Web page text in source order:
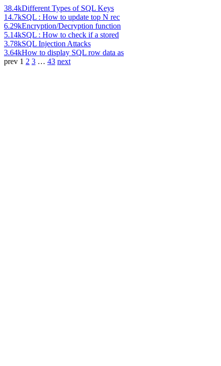
38.4kDifferent Types of SQL Keys
14.7kSQL : How to update top N rec
6.29kEncryption/Decryption function
5.14kSQL : How to check if a stored
3.78kSQL Injection Attacks
3.64kHow to display SQL row data as
prev 1 2 3 … 43 next